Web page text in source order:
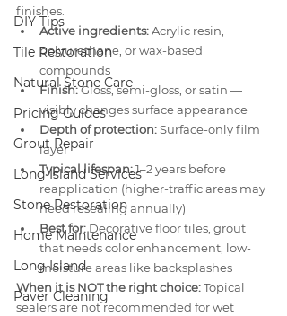
DIY Tips
Tile Restoration
Natural Stone Care
Pricing Guides
Grout Repair
Long Island Services
Stone Restoration
Home Maintenance
Long Island
Paver Cleaning
finishes.
Active ingredients: Acrylic resin,
polyurethane, or wax-based
compounds
Finish: Gloss, semi-gloss, or satin —
visibly changes surface appearance
Depth of protection: Surface-only film
layer
Typical lifespan: 1–2 years before
reapplication (higher-traffic areas may
need resealing annually)
Best for: Decorative floor tiles, grout
that needs color enhancement, low-
moisture areas like backsplashes
When it is NOT the right choice: Topical
sealers are not recommended for wet